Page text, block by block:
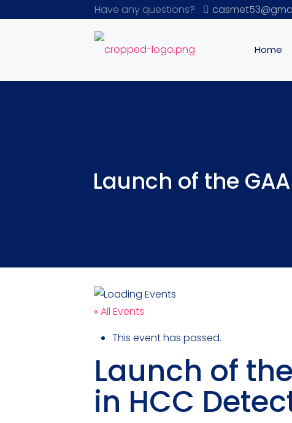
Have any questions?
Home
Launch of the
« All Events
This event has passed.
Launch of
in HCC